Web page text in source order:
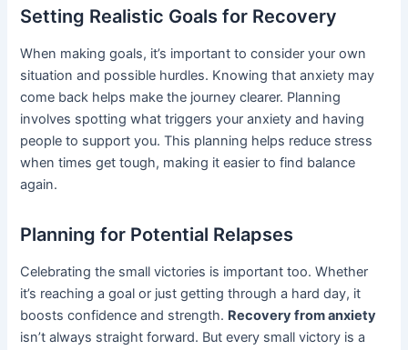
Setting Realistic Goals for Recovery
When making goals, it’s important to consider your own
situation and possible hurdles. Knowing that anxiety may
come back helps make the journey clearer. Planning
involves spotting what triggers your anxiety and having
people to support you. This planning helps reduce stress
when times get tough, making it easier to find balance
again.
Planning for Potential Relapses
Celebrating the small victories is important too. Whether
it’s reaching a goal or just getting through a hard day, it
boosts confidence and strength. Recovery from anxiety
isn’t always straight forward. But every small victory is a